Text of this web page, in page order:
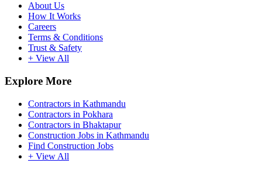
About Us
How It Works
Careers
Terms & Conditions
Trust & Safety
+ View All
Explore More
Contractors in Kathmandu
Contractors in Pokhara
Contractors in Bhaktapur
Construction Jobs in Kathmandu
Find Construction Jobs
+ View All